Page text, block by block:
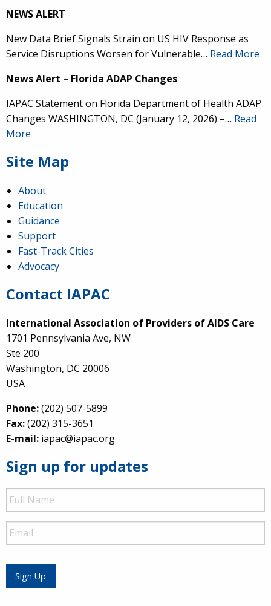
NEWS ALERT
New Data Brief Signals Strain on US HIV Response as
Service Disruptions Worsen for Vulnerable… Read More
News Alert – Florida ADAP Changes
IAPAC Statement on Florida Department of Health ADAP
Changes WASHINGTON, DC (January 12, 2026) –… Read
More
Site Map
About
Education
Guidance
Support
Fast-Track Cities
Advocacy
Contact IAPAC
International Association of Providers of AIDS Care
1701 Pennsylvania Ave, NW
Ste 200
Washington, DC 20006
USA
Phone:(202) 507-5899
Fax:(202) 315-3651
E-mail: iapac@iapac.org
Sign up for updates
Full
Name
Email
Sign Up